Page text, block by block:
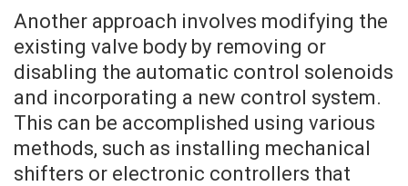
Another approach involves modifying the
existing valve body by removing or
disabling the automatic control solenoids
and incorporating a new control system.
This can be accomplished using various
methods, such as installing mechanical
shifters or electronic controllers that